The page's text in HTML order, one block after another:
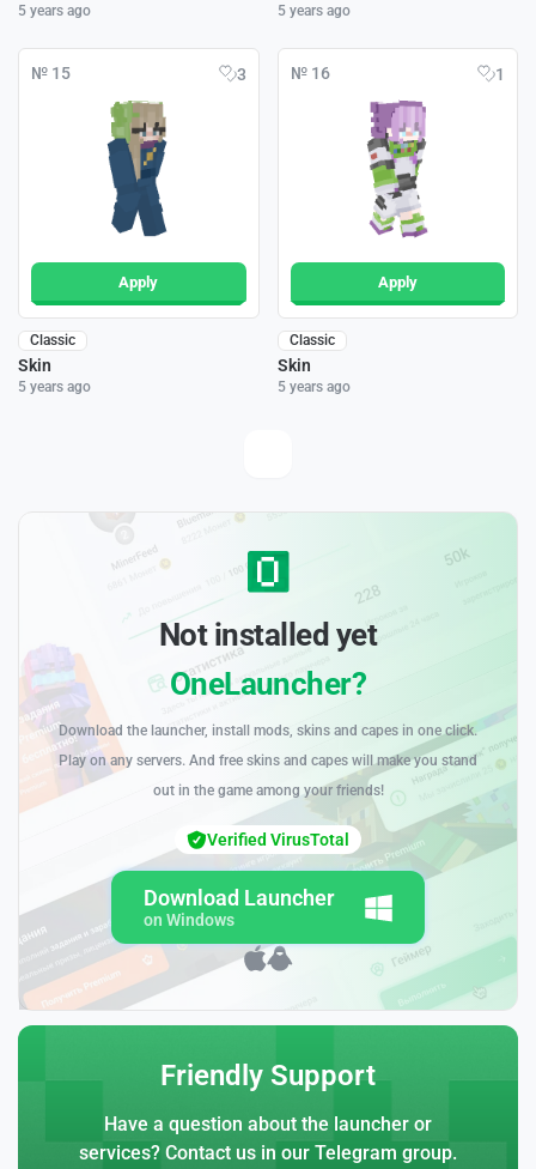
5 years ago 5 years ago
№ 15 3
Apply
Classic
Skin
5 years ago
№ 16 1
Apply
Classic
Skin
5 years ago
Not installed yet
OneLauncher?
Download the launcher, install mods, skins and capes in one click.
Play on any servers. And free skins and capes will make you stand
out in the game among your friends!
Download Launcher
on Windows
Verified VirusTotal
Friendly Support
Have a question about the launcher or
services? Contact us in our Telegram group.